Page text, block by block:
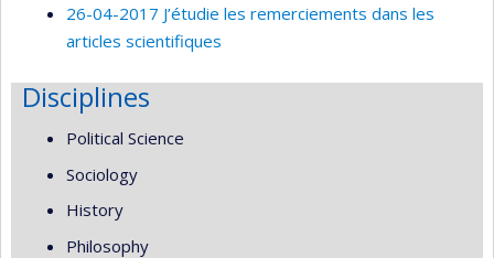
26-04-2017 J’étudie les remerciements dans les
articles scientifiques
Disciplines
Political Science
Sociology
History
Philosophy